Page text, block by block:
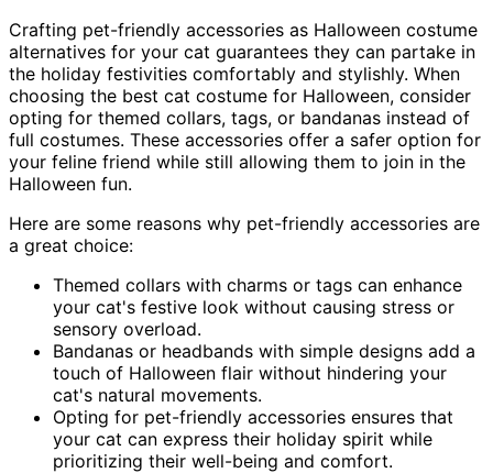
Crafting pet-friendly accessories as Halloween costume
alternatives for your cat guarantees they can partake in
the holiday festivities comfortably and stylishly. When
choosing the best cat costume for Halloween, consider
opting for themed collars, tags, or bandanas instead of
full costumes. These accessories offer a safer option for
your feline friend while still allowing them to join in the
Halloween fun.
Here are some reasons why pet-friendly accessories are
a great choice:
Themed collars with charms or tags can enhance
your cat's festive look without causing stress or
sensory overload.
Bandanas or headbands with simple designs add a
touch of Halloween flair without hindering your
cat's natural movements.
Opting for pet-friendly accessories ensures that
your cat can express their holiday spirit while
prioritizing their well-being and comfort.